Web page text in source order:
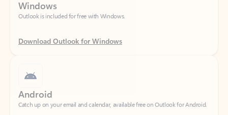
Download Outlook for Windows
Catch up on your email and calendar, available free on Outlook for Android.
Download Outlook for Android